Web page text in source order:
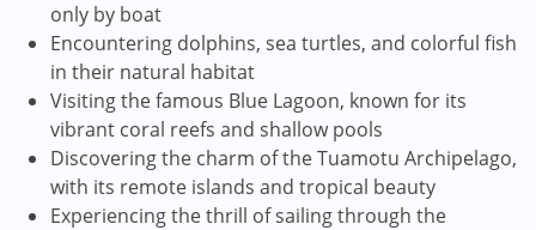
only by boat
Encountering dolphins, sea turtles, and colorful fish
in their natural habitat
Visiting the famous Blue Lagoon, known for its
vibrant coral reefs and shallow pools
Discovering the charm of the Tuamotu Archipelago,
with its remote islands and tropical beauty
Experiencing the thrill of sailing through the